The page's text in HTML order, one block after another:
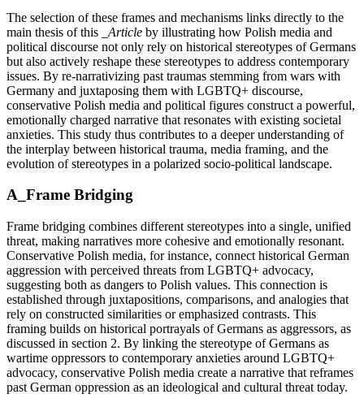
The selection of these frames and mechanisms links directly to the
main thesis of this
_Article by illustrating how Polish media and
political discourse not only rely on historical stereotypes of Germans
but also actively reshape these stereotypes to address contemporary
issues. By re-narrativizing past traumas stemming from wars with
Germany and juxtaposing them with LGBTQ+ discourse,
conservative Polish media and political figures construct a powerful,
emotionally charged narrative that resonates with existing societal
anxieties. This study thus contributes to a deeper understanding of
the interplay between historical trauma, media framing, and the
evolution of stereotypes in a polarized socio-political landscape.
A_Frame Bridging
Frame bridging combines different stereotypes into a single, unified
threat, making narratives more cohesive and emotionally resonant.
Conservative Polish media, for instance, connect historical German
aggression with perceived threats from LGBTQ+ advocacy,
suggesting both as dangers to Polish values. This connection is
established through juxtapositions, comparisons, and analogies that
rely on constructed similarities or emphasized contrasts. This
framing builds on historical portrayals of Germans as aggressors, as
discussed in section 2. By linking the stereotype of Germans as
wartime oppressors to contemporary anxieties around LGBTQ+
advocacy, conservative Polish media create a narrative that reframes
past German oppression as an ideological and cultural threat today.